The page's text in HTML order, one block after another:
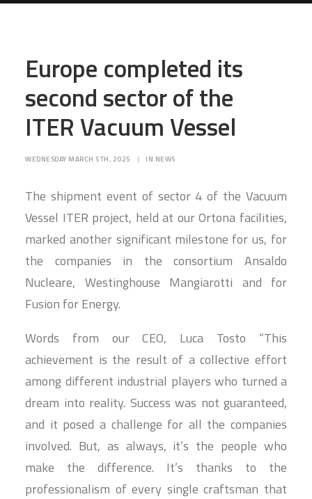
SEARCH
Europe completed its
second sector of the
ITER Vacuum Vessel
WEDNESDAY MARCH 5TH, 2025 | IN NEWS
The shipment event of sector 4 of the Vacuum
Vessel ITER project, held at our Ortona facilities,
marked another significant milestone for us, for
the companies in the consortium Ansaldo
Nucleare, Westinghouse Mangiarotti and for
Fusion for Energy.
Words from our CEO, Luca Tosto “This
achievement is the result of a collective effort
among different industrial players who turned a
dream into reality. Success was not guaranteed,
and it posed a challenge for all the companies
involved. But, as always, it’s the people who
make the difference. It’s thanks to the
professionalism of every single craftsman that